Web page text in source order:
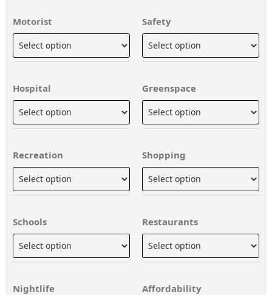
Motorist Safety
Hospital Greenspace
Recreation Shopping
Schools Restaurants
Nightlife Affordability